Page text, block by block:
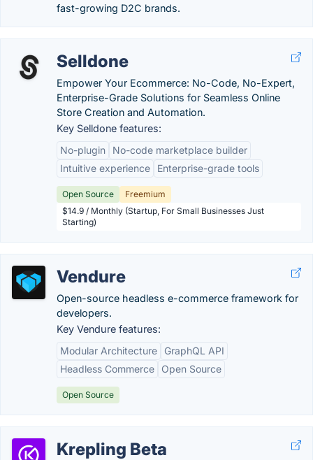
fast-growing D2C brands.
Selldone
Empower Your Ecommerce: No-Code, No-Expert,
Enterprise-Grade Solutions for Seamless Online
Store Creation and Automation.
Key Selldone features:
No-plugin
No-code marketplace builder
Intuitive experience
Enterprise-grade tools
Open Source
Freemium
$14.9 / Monthly (Startup, For Small Businesses Just
Starting)
Vendure
Open-source headless e-commerce framework for
developers.
Key Vendure features:
Modular Architecture
GraphQL API
Headless Commerce
Open Source
Open Source
Krepling Beta